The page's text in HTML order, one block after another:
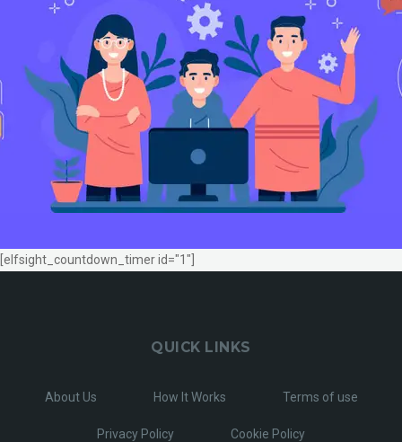
[elfsight_countdown_timer id="1"]
QUICK LINKS
About Us How It Works Terms of use
Privacy Policy Cookie Policy